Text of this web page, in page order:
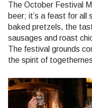
The October Festival
beer; it’s a feast for all
baked pretzels, the
sausages and roast
The festival grounds
the spirit of